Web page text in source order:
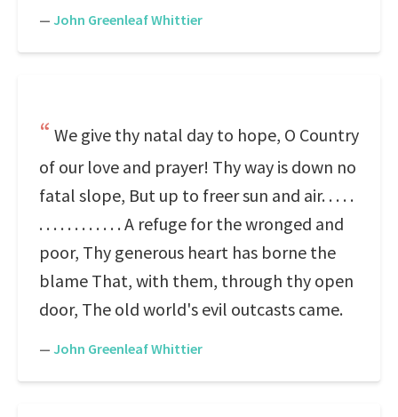
— John Greenleaf Whittier
We give thy natal day to hope, O Country
of our love and prayer! Thy way is down no
fatal slope, But up to freer sun and air. . . . .
. . . . . . . . . . . . A refuge for the wronged and
poor, Thy generous heart has borne the
blame That, with them, through thy open
door, The old world's evil outcasts came.
— John Greenleaf Whittier